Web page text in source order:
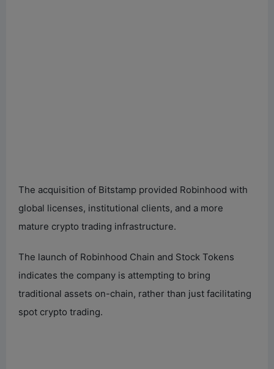
The acquisition of Bitstamp provided Robinhood with
global licenses, institutional clients, and a more
mature crypto trading infrastructure.
The launch of Robinhood Chain and Stock Tokens
indicates the company is attempting to bring
traditional assets on-chain, rather than just facilitating
spot crypto trading.